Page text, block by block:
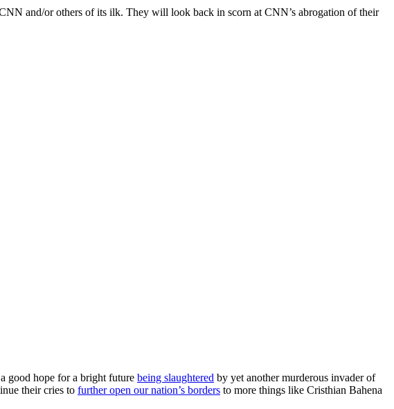
and/or others of its ilk. They will look back in scorn at CNN’s abrogation of their
good hope for a bright future being slaughtered by yet another murderous invader of
their cries to further open our nation’s borders to more things like Cristhian Bahena